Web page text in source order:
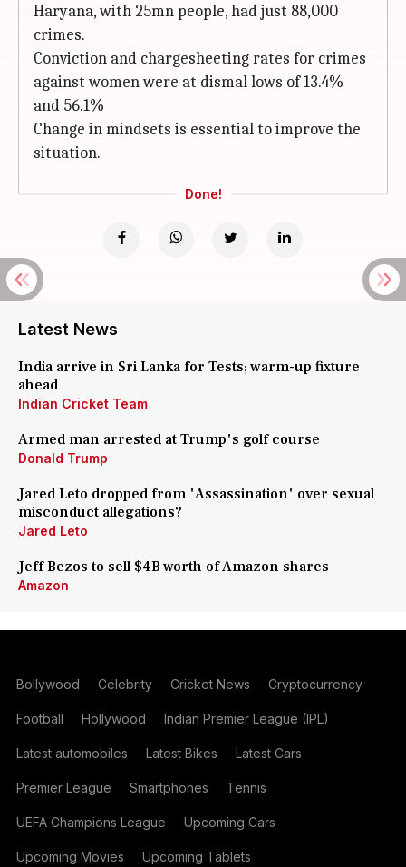
Haryana, with 25mn people, had just 88,000
crimes.
Conviction and chargesheeting rates for crimes
against women were at dismal lows of 13.4%
and 56.1%
Change in mindsets is essential to improve the
situation.
Done!
Latest News
India arrive in Sri Lanka for Tests; warm-up fixture
ahead
Indian Cricket Team
Armed man arrested at Trump's golf course
Donald Trump
Jared Leto dropped from 'Assassination' over sexual
misconduct allegations?
Jared Leto
Jeff Bezos to sell $4B worth of Amazon shares
Amazon
Bollywood Celebrity Cricket News Cryptocurrency
Football Hollywood Indian Premier League (IPL)
Latest automobiles Latest Bikes Latest Cars
Premier League Smartphones Tennis
UEFA Champions League Upcoming Cars
Upcoming Movies Upcoming Tablets